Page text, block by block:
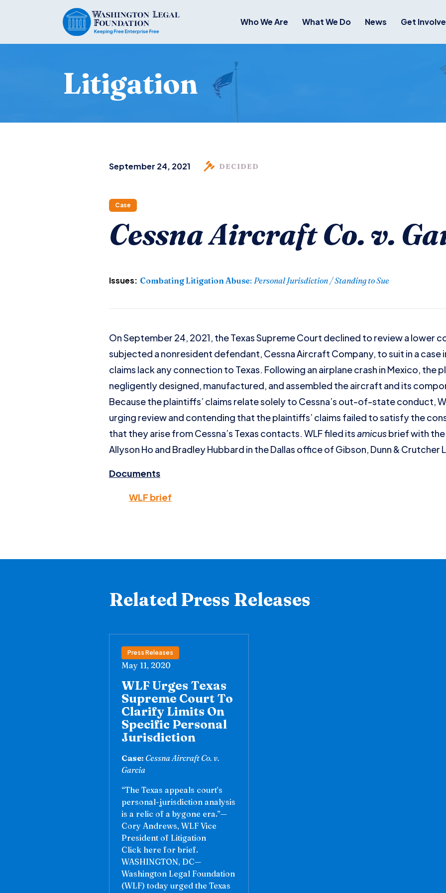
Who We Are What We Do News Get
Litigation
September 24, 2021 DECIDED
Case
Cessna Aircraft Co. v.
Issues: Combating Litigation Abuse: Personal Jurisdiction / Standing to Sue
On September 24, 2021, the Texas Supreme Court declined to review a lower
subjected a nonresident defendant, Cessna Aircraft Company, to suit in a case
claims lack any connection to Texas. Following an airplane crash in Mexico, the
negligently designed, manufactured, and assembled the aircraft and its
Because the plaintiffs’ claims relate solely to Cessna’s out-of-state conduct,
urging review and contending that the plaintiffs’ claims failed to satisfy the
that they arise from Cessna’s Texas contacts. WLF filed itsamicusbrief with
Allyson Ho and Bradley Hubbard in the Dallas office of Gibson, Dunn & Crutcher
Documents
WLF brief
Related Press Releases
Press Releases
May 11, 2020
WLF Urges Texas
Supreme Court To
Clarify Limits On
Specific Personal
Jurisdiction
Case: Cessna Aircraft Co. v.
Garcia
“The Texas appeals court’s
personal-jurisdiction analysis
is a relic of a bygone era.”—
Cory Andrews, WLF Vice
President of Litigation
Click here for brief.
WASHINGTON, DC—
Washington Legal Foundation
(WLF) today urged the Texas